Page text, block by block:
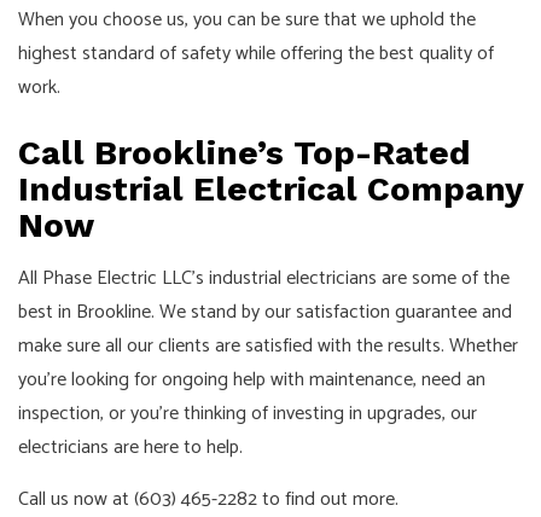
When you choose us, you can be sure that we uphold the
highest standard of safety while offering the best quality of
work.
Call Brookline’s Top-Rated
Industrial Electrical Company
Now
All Phase Electric LLC’s industrial electricians are some of the
best in Brookline. We stand by our satisfaction guarantee and
make sure all our clients are satisfied with the results. Whether
you’re looking for ongoing help with maintenance, need an
inspection, or you’re thinking of investing in upgrades, our
electricians are here to help.
Call us now at (603) 465-2282 to find out more.